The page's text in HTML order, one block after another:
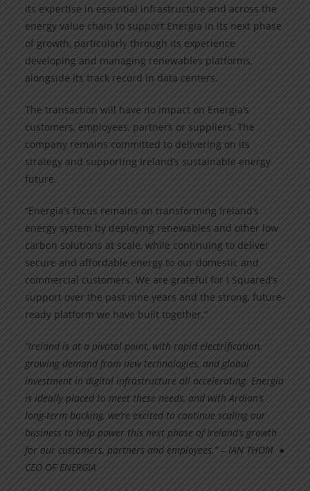
its expertise in essential infrastructure and across the
energy value chain to support Energia in its next phase
of growth, particularly through its experience
developing and managing renewables platforms,
alongside its track record in data centers.
The transaction will have no impact on Energia’s
customers, employees, partners or suppliers. The
company remains committed to delivering on its
strategy and supporting Ireland’s sustainable energy
future.
“Energia’s focus remains on transforming Ireland’s
energy system by deploying renewables and other low
carbon solutions at scale, while continuing to deliver
secure and affordable energy to our domestic and
commercial customers. We are grateful for I Squared’s
support over the past nine years and the strong, future-
ready platform we have built together.”
“Ireland is at a pivotal point, with rapid electrification,
growing demand from new technologies, and global
investment in digital infrastructure all accelerating. Energia
is ideally placed to meet these needs, and with Ardian’s
long-term backing, we’re excited to continue scaling our
business to help power this next phase of Ireland’s growth
for our customers, partners and employees.” – IAN THOM ●
CEO OF ENERGIA